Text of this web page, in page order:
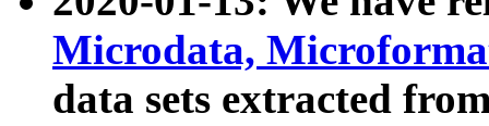
Microdata,
data sets extracted